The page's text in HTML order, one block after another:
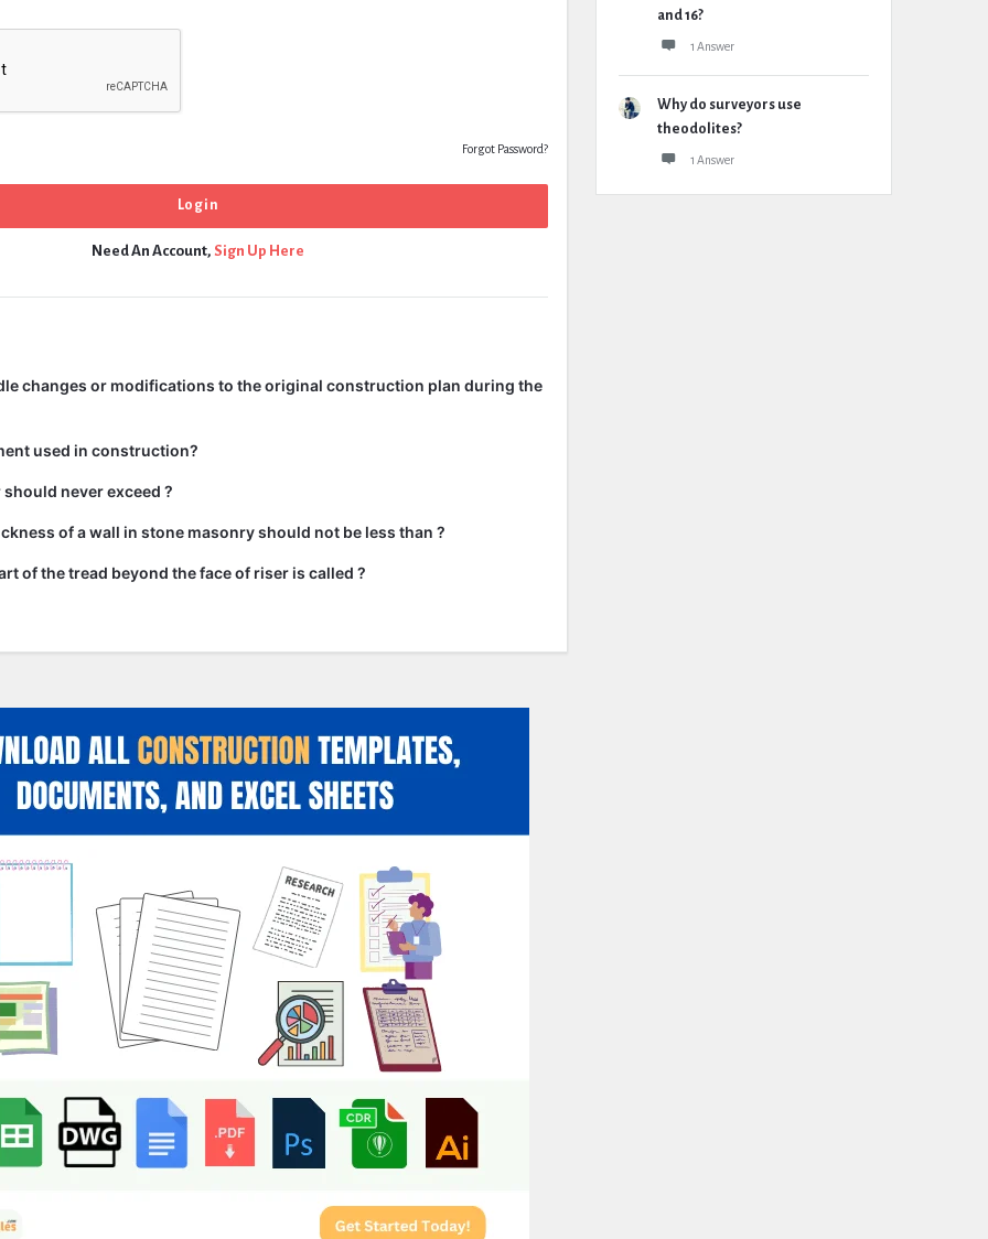
Forgot Password?
Need An Account, Sign Up Here
changes or modifications to the original construction plan during the
used in construction?
never exceed ?
of a wall in stone masonry should not be less than ?
of the tread beyond the face of riser is called ?
and 16?
1 Answer
Why do surveyors use
theodolites?
1 Answer